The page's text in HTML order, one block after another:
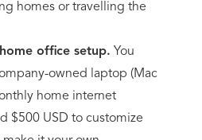
homes or travelling the
office setup. You
owned laptop (Mac
home internet
$500 USD to customize